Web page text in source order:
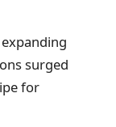
surged
for